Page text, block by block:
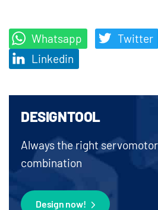
Whatsapp Twitter
Linkedin
DESIGNTOOL
Always the right
combination
Design now!